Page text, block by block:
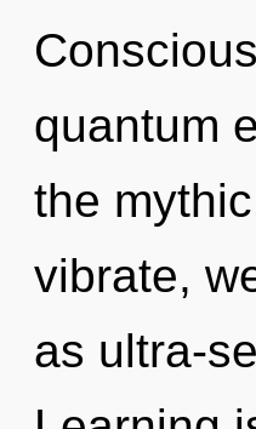
quantum
the
vibrate,
as ultra-